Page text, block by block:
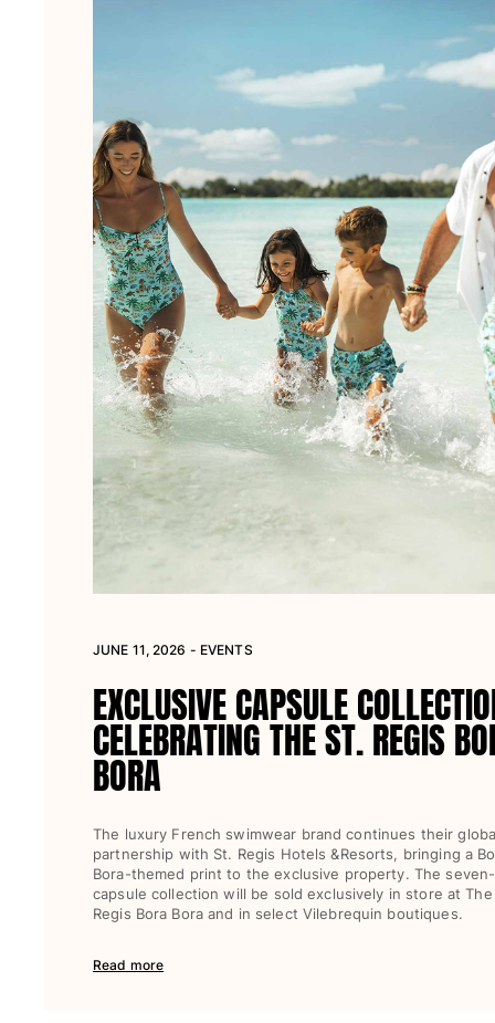
Shirts
Bermuda Shorts
Sweaters And Cardigans
Outerwear
Pants
Sweatshirts and Hoodies
T-shirts
Loungewear
View all Men Clothing
Big and Tall
View all Big and Tall
Swimwear
Tops
Rashguards
View all Swimwear
Clothing
Polos
Shorts
Shirts
Cover Ups
JUNE 11, 2026 - EVENTS
EXCLUSIVE CAPSULE
CELEBRATING THE ST. REGIS
BORA
The luxury French swimwear brand continues their
partnership with St. Regis Hotels &Resorts, bringing a
Bora-themed print to the exclusive property. The
capsule collection will be sold exclusively in store at
Regis Bora Bora and in select Vilebrequin boutiques.
Read more